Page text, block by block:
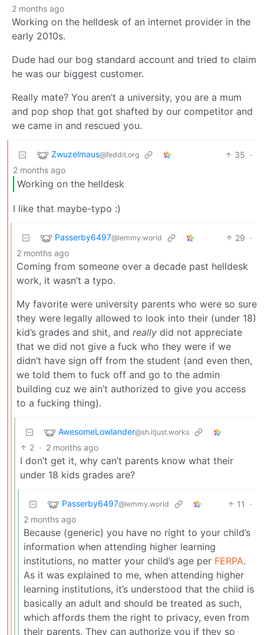
2 months ago
Working on the helldesk of an internet provider in the
early 2010s.
Dude had our bog standard account and tried to claim
he was our biggest customer.
Really mate? You aren’t a university, you are a mum
and pop shop that got shafted by our competitor and
we came in and rescued you.
Zwuzelmaus@feddit.org 35 ·
2 months ago
Working on the helldesk
I like that maybe-typo :)
Passerby6497@lemmy.world 29 ·
2 months ago
Coming from someone over a decade past helldesk
work, it wasn’t a typo.
My favorite were university parents who were so sure
they were legally allowed to look into their (under 18)
kid’s grades and shit, and really did not appreciate
that we did not give a fuck who they were if we
didn’t have sign off from the student (and even then,
we told them to fuck off and go to the admin
building cuz we ain’t authorized to give you access
to a fucking thing).
AwesomeLowlander@sh.itjust.works
2 · 2 months ago
I don’t get it, why can’t parents know what their
under 18 kids grades are?
Passerby6497@lemmy.world 11
·
2 months ago
Because (generic) you have no right to your child’s
information when attending higher learning
institutions, no matter your child’s age per FERPA.
As it was explained to me, when attending higher
learning institutions, it’s understood that the child is
basically an adult and should be treated as such,
which affords them the right to privacy, even from
their parents. They can authorize you if they so